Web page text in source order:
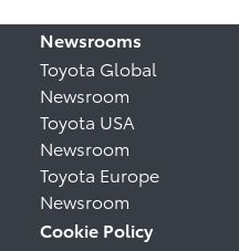
Newsrooms
Toyota Global
Newsroom
Toyota USA
Newsroom
Toyota Europe
Newsroom
Cookie Policy